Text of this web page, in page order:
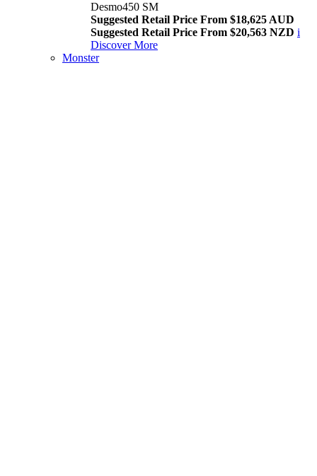
Desmo450 SM
Suggested Retail Price From $18,625 AUD
Suggested Retail Price From $20,563 NZD i
Discover More
Monster